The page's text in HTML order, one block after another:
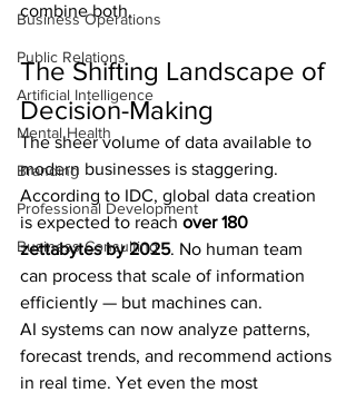
Business Operations
Public Relations
Artificial Intelligence
Mental Health
Branding
Professional Development
Business Consulting
combine both.
The Shifting Landscape of
Decision-Making
The sheer volume of data available to
modern businesses is staggering.
According to IDC, global data creation
is expected to reach over 180
zettabytes by 2025. No human team
can process that scale of information
efficiently — but machines can.
AI systems can now analyze patterns,
forecast trends, and recommend actions
in real time. Yet even the most